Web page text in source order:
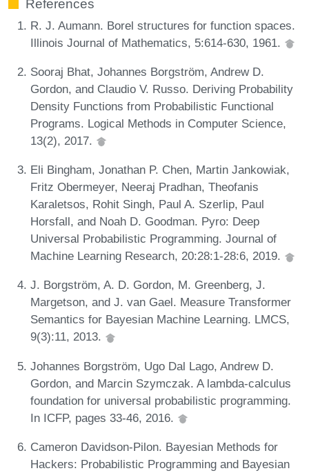
References
R. J. Aumann. Borel structures for function spaces.
Illinois Journal of Mathematics, 5:614-630, 1961.
Sooraj Bhat, Johannes Borgström, Andrew D.
Gordon, and Claudio V. Russo. Deriving Probability
Density Functions from Probabilistic Functional
Programs. Logical Methods in Computer Science,
13(2), 2017.
Eli Bingham, Jonathan P. Chen, Martin Jankowiak,
Fritz Obermeyer, Neeraj Pradhan, Theofanis
Karaletsos, Rohit Singh, Paul A. Szerlip, Paul
Horsfall, and Noah D. Goodman. Pyro: Deep
Universal Probabilistic Programming. Journal of
Machine Learning Research, 20:28:1-28:6, 2019.
J. Borgström, A. D. Gordon, M. Greenberg, J.
Margetson, and J. van Gael. Measure Transformer
Semantics for Bayesian Machine Learning. LMCS,
9(3):11, 2013.
Johannes Borgström, Ugo Dal Lago, Andrew D.
Gordon, and Marcin Szymczak. A lambda-calculus
foundation for universal probabilistic programming.
In ICFP, pages 33-46, 2016.
Cameron Davidson-Pilon. Bayesian Methods for
Hackers: Probabilistic Programming and Bayesian